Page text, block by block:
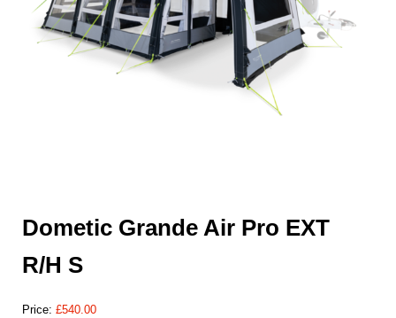
Dometic Grande Air Pro EXT
R/H S
Price: £540.00